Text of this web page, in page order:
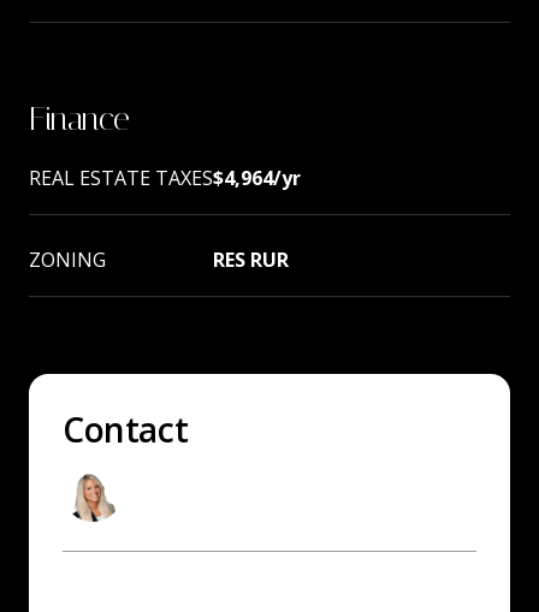
Finance
REAL ESTATE TAXES$4,964/yr
ZONING RES RUR
Contact